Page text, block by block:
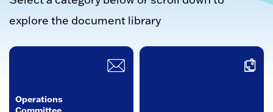
explore the document library
Operations